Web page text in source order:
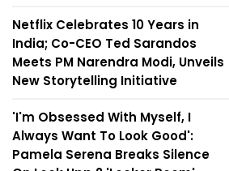
Netflix Celebrates 10 Years in
India; Co-CEO Ted Sarandos
Meets PM Narendra Modi, Unveils
New Storytelling Initiative
'I'm Obsessed With Myself, I
Always Want To Look Good':
Pamela Serena Breaks Silence